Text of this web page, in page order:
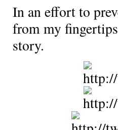
In an effort to
from my
story.